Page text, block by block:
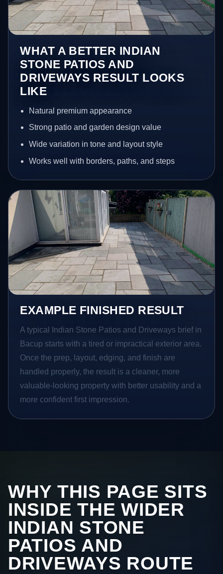
WHAT A BETTER INDIAN
STONE PATIOS AND
DRIVEWAYS RESULT LOOKS
LIKE
Natural premium appearance
Strong patio and garden design value
Wide variation in tone and layout style
Works well with borders, paths, and steps
EXAMPLE FINISHED RESULT
A typical Indian Stone Patios and Driveways brief in
Bacup starts with a tired or impractical exterior area.
Once the prep, layout, edging, and finish are
handled properly, the result is a cleaner, more
valuable-looking property with better usability and a
more confident first impression.
WHY THIS PAGE SITS
INSIDE THE WIDER
INDIAN STONE
PATIOS AND
DRIVEWAYS ROUTE